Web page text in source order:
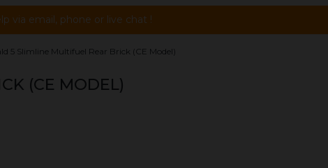
via email, phone or live chat !
5 Slimline Multifuel Rear Brick (CE Model)
(CE MODEL)